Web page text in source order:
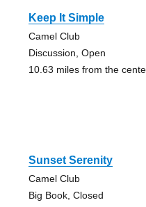
Keep It Simple
Camel Club
Discussion, Open
10.63 miles from the
Sunset Serenity
Camel Club
Big Book, Closed